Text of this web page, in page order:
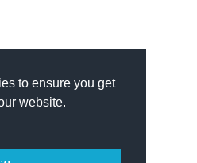
to ensure you get
website.